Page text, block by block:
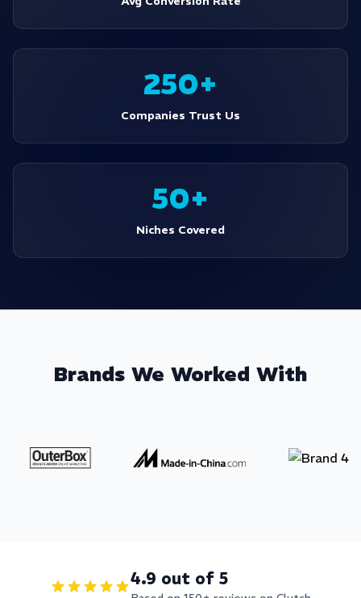
250+
Companies Trust Us
50+
Niches Covered
Brands We Worked With
4.9 out of 5